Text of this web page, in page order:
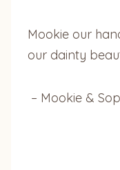
Mookie our
our dainty
– Mookie &